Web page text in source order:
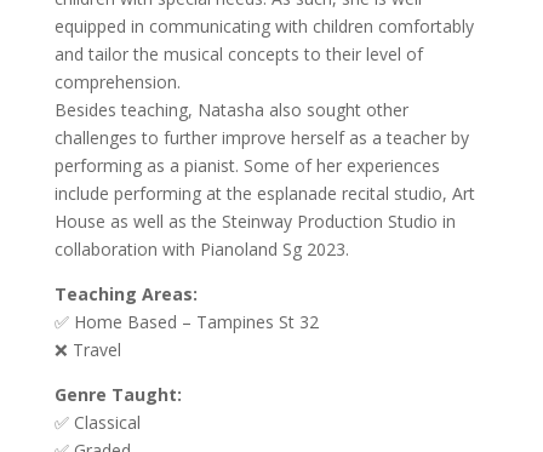
equipped in communicating with children comfortably
and tailor the musical concepts to their level of
comprehension.
Besides teaching, Natasha also sought other
challenges to further improve herself as a teacher by
performing as a pianist. Some of her experiences
include performing at the esplanade recital studio, Art
House as well as the Steinway Production Studio in
collaboration with Pianoland Sg 2023.
Teaching Areas:
✅ Home Based – Tampines St 32
❌ Travel
Genre Taught:
✅ Classical